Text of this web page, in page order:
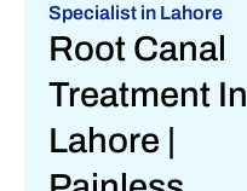
Specialist in Lahore
Root Canal
Treatment In
Lahore |